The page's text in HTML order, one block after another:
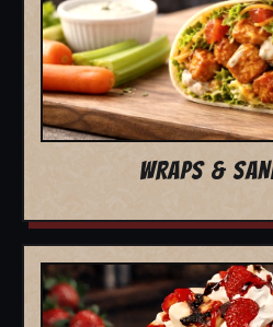
WRAPS &